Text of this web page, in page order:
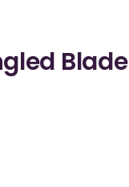
Blade